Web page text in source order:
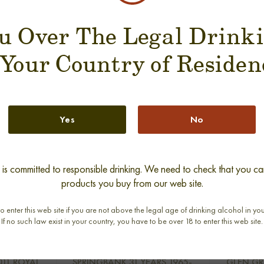
Over The Legal
Country of
Yes No
committed to responsible drinking. We need to check that you
products you buy from our web site.
enter this web site if you are not above the legal age of drinking alcohol in
If no such law exist in your country, you have to be over 18 to enter this web site.
SUGGESTION PRODUCT